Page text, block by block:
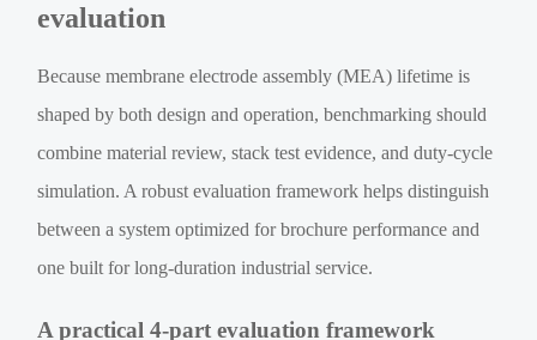
evaluation
Because membrane electrode assembly (MEA) lifetime is
shaped by both design and operation, benchmarking should
combine material review, stack test evidence, and duty-cycle
simulation. A robust evaluation framework helps distinguish
between a system optimized for brochure performance and
one built for long-duration industrial service.
A practical 4-part evaluation framework